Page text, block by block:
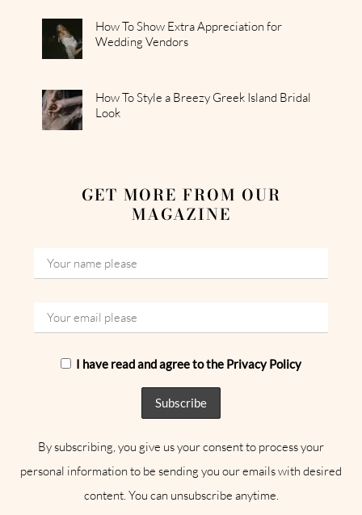
How To Show Extra Appreciation for
Wedding Vendors
How To Style a Breezy Greek Island Bridal
Look
GET MORE FROM OUR
MAGAZINE
I have read and agree to the Privacy Policy
By subscribing, you give us your consent to process your
personal information to be sending you our emails with desired
content. You can unsubscribe anytime.